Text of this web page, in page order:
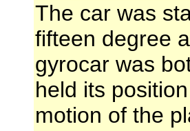
The car was
fifteen degree
gyrocar was
held its
motion of the